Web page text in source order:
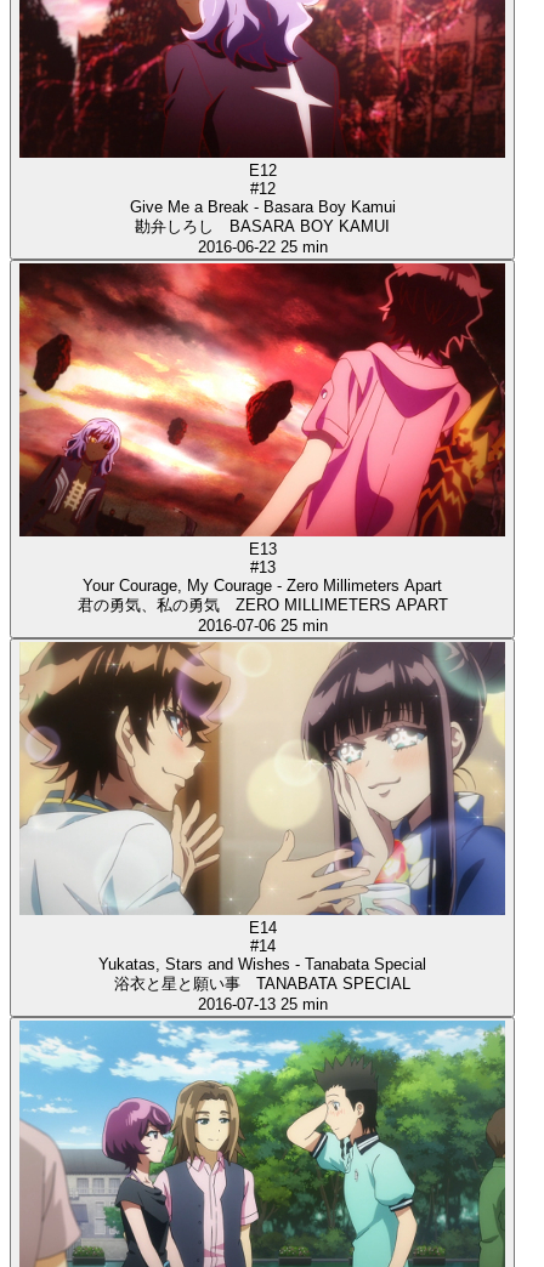
E12
#12
Give Me a Break - Basara Boy Kamui
勘弁しろし BASARA BOY KAMUI
2016-06-22 25 min
E13
#13
Your Courage, My Courage - Zero Millimeters Apart
君の勇気、私の勇気 ZERO MILLIMETERS APART
2016-07-06 25 min
E14
#14
Yukatas, Stars and Wishes - Tanabata Special
浴衣と星と願い事 TANABATA SPECIAL
2016-07-13 25 min